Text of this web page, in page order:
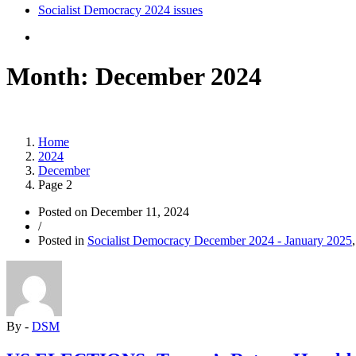
Socialist Democracy 2024 issues
Month: December 2024
Home
2024
December
Page 2
Posted on December 11, 2024
/
Posted in Socialist Democracy December 2024 - January 2025,
By - DSM